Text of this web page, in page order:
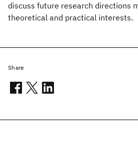
discuss future research directions
theoretical and practical interests.
Share